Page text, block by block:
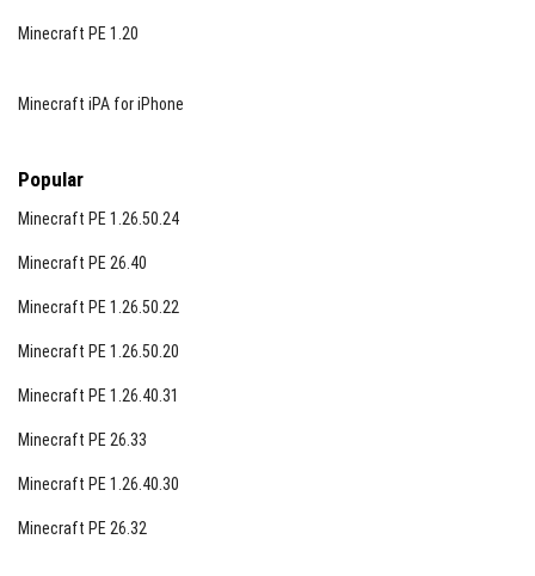
Minecraft PE 1.20
Minecraft iPA for iPhone
Popular
Minecraft PE 1.26.50.24
Minecraft PE 26.40
Minecraft PE 1.26.50.22
Minecraft PE 1.26.50.20
Minecraft PE 1.26.40.31
Minecraft PE 26.33
Minecraft PE 1.26.40.30
Minecraft PE 26.32